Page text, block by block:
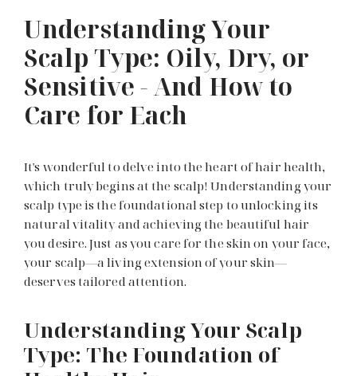
Understanding Your
Scalp Type: Oily, Dry, or
Sensitive - And How to
Care for Each
It's wonderful to delve into the heart of hair health,
which truly begins at the scalp! Understanding your
scalp type is the foundational step to unlocking its
natural vitality and achieving the beautiful hair
you desire. Just as you care for the skin on your face,
your scalp—a living extension of your skin—
deserves tailored attention.
Understanding Your Scalp
Type: The Foundation of